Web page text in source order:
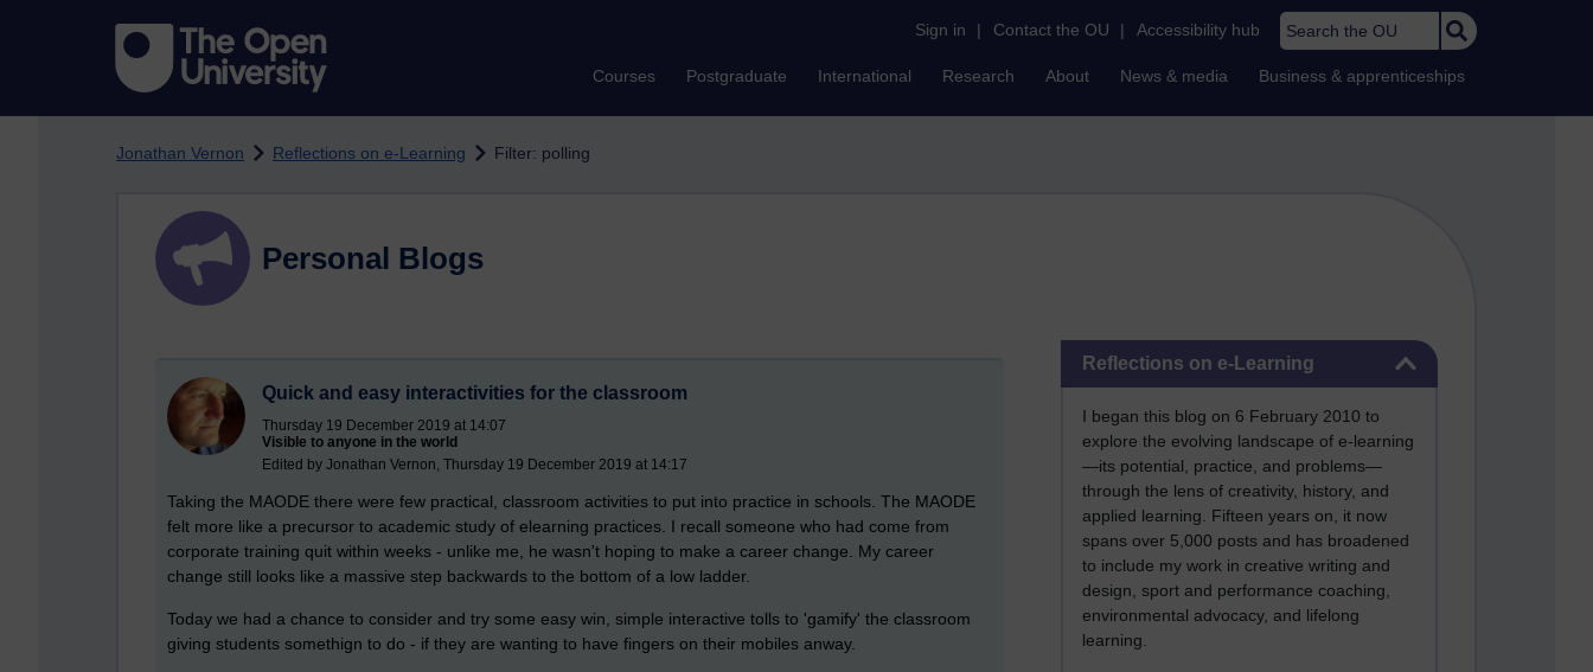
Sign in | Contact the OU | Accessibility hub Search the OU
Courses Postgraduate International Research About News & media Business & apprenticeships
Jonathan Vernon Reflections on e-Learning Filter: polling
Reflections on e-Learning
I began this blog on 6 February 2010 to
explore the evolving landscape of e-learning
—its potential, practice, and problems—
through the lens of creativity, history, and
applied learning. Fifteen years on, it now
spans over 5,000 posts and has broadened
to include my work in creative writing and
design, sport and performance coaching,
environmental advocacy, and lifelong
learning.
Personal Blogs
Quick and easy interactivities for the classroom
Thursday 19 December 2019 at 14:07
Visible to anyone in the world
Edited by Jonathan Vernon, Thursday 19 December 2019 at 14:17
Taking the MAODE there were few practical, classroom activities to put into practice in schools. The MAODE
felt more like a precursor to academic study of elearning practices. I recall someone who had come from
corporate training quit within weeks - unlike me, he wasn't hoping to make a career change. My career
change still looks like a massive step backwards to the bottom of a low ladder.
Today we had a chance to consider and try some easy win, simple interactive tolls to 'gamify' the classroom
giving students somethign to do - if they are wanting to have fingers on their mobiles anway.